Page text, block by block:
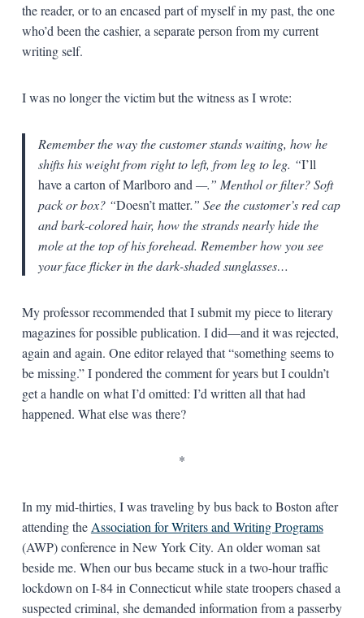
the reader, or to an encased part of myself in my past, the one
who’d been the cashier, a separate person from my current
writing self.
I was no longer the victim but the witness as I wrote:
Remember the way the customer stands waiting, how he
shifts his weight from right to left, from leg to leg. “I’ll
have a carton of Marlboro and —.” Menthol or filter? Soft
pack or box? “Doesn’t matter.” See the customer’s red cap
and bark-colored hair, how the strands nearly hide the
mole at the top of his forehead. Remember how you see
your face flicker in the dark-shaded sunglasses…
My professor recommended that I submit my piece to literary
magazines for possible publication. I did—and it was rejected,
again and again. One editor relayed that “something seems to
be missing.” I pondered the comment for years but I couldn’t
get a handle on what I’d omitted: I’d written all that had
happened. What else was there?
*
In my mid-thirties, I was traveling by bus back to Boston after
attending the Association for Writers and Writing Programs
(AWP) conference in New York City. An older woman sat
beside me. When our bus became stuck in a two-hour traffic
lockdown on I-84 in Connecticut while state troopers chased a
suspected criminal, she demanded information from a passerby